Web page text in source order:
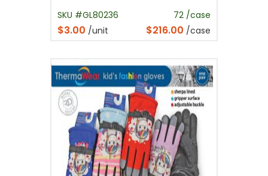
SKU #GL80236 72 /case
$3.00 /unit $216.00 /case